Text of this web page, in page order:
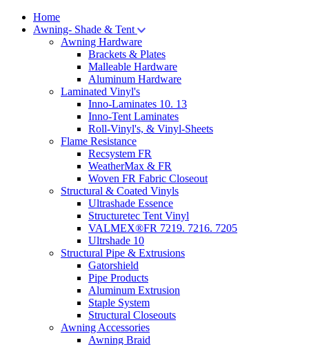
Home
Awning- Shade & Tent
Awning Hardware
Brackets & Plates
Malleable Hardware
Aluminum Hardware
Laminated Vinyl's
Inno-Laminates 10. 13
Inno-Tent Laminates
Roll-Vinyl's, & Vinyl-Sheets
Flame Resistance
Recsystem FR
WeatherMax & FR
Woven FR Fabric Closeout
Structural & Coated Vinyls
Ultrashade Essence
Structuretec Tent Vinyl
VALMEX®FR 7219. 7216. 7205
Ultrshade 10
Structural Pipe & Extrusions
Gatorshield
Pipe Products
Aluminum Extrusion
Staple System
Structural Closeouts
Awning Accessories
Awning Braid